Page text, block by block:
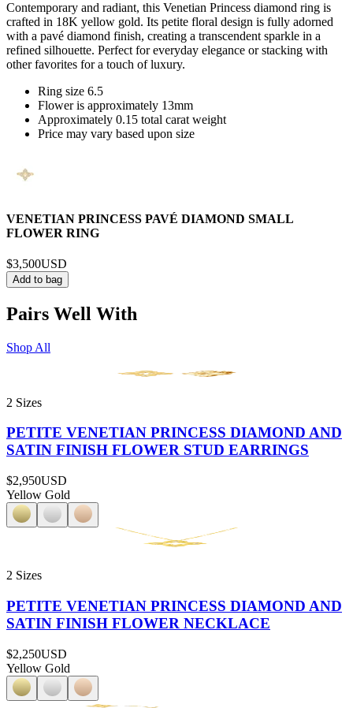
Contemporary and radiant, this Venetian Princess diamond ring is
crafted in 18K yellow gold. Its petite floral design is fully adorned
with a pavé diamond finish, creating a transcendent sparkle in a
refined silhouette. Perfect for everyday elegance or stacking with
other favorites for a touch of luxury.
Ring size 6.5
Flower is approximately 13mm
Approximately 0.15 total carat weight
Price may vary based upon size
VENETIAN PRINCESS PAVÉ DIAMOND SMALL
FLOWER RING
$3,500USD
Add to bag
Pairs Well With
Shop All
2 Sizes
PETITE VENETIAN PRINCESS DIAMOND AND
SATIN FINISH FLOWER STUD EARRINGS
$2,950USD
Yellow Gold
2 Sizes
PETITE VENETIAN PRINCESS DIAMOND AND
SATIN FINISH FLOWER NECKLACE
$2,250USD
Yellow Gold